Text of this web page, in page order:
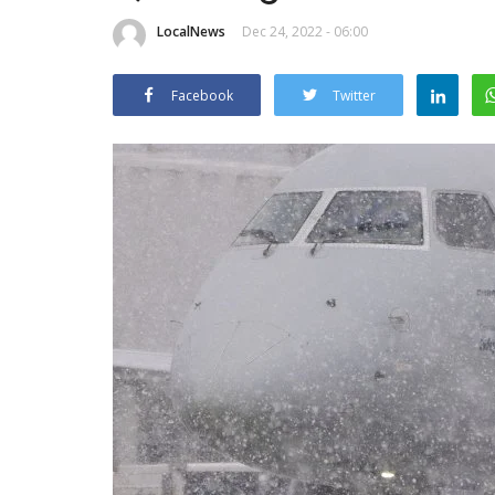
LocalNews Dec 24, 2022 - 06:00
Facebook Twitter